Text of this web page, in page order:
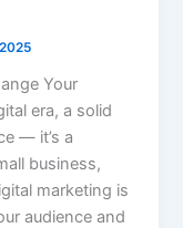
Your
era, a solid
— it’s a
business,
marketing is
audience and